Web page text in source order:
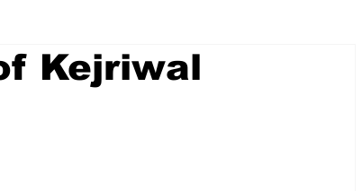
Kejriwal